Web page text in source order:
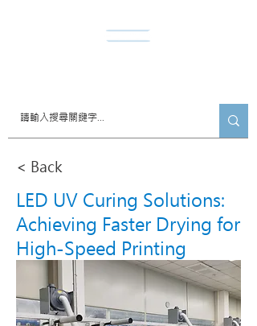
< Back
LED UV Curing Solutions:
Achieving Faster Drying for
High-Speed Printing